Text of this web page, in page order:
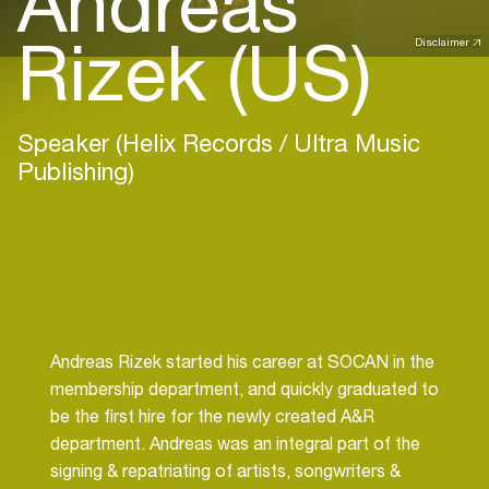
Disclaimer
Rizek (US)
Speaker (Helix Records / Ultra Music
Publishing)
Andreas Rizek started his career at SOCAN in the
membership department, and quickly graduated to
be the first hire for the newly created A&R
department. Andreas was an integral part of the
signing & repatriating of artists, songwriters &